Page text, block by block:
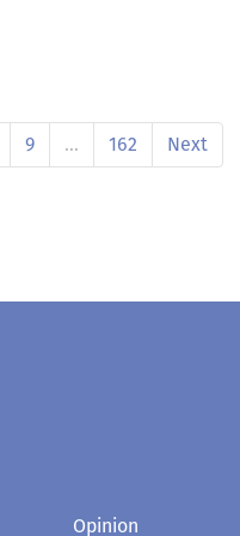
9 … 162 Next
Opinion